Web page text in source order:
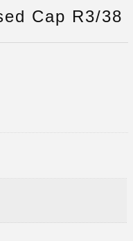
Cap R3/38